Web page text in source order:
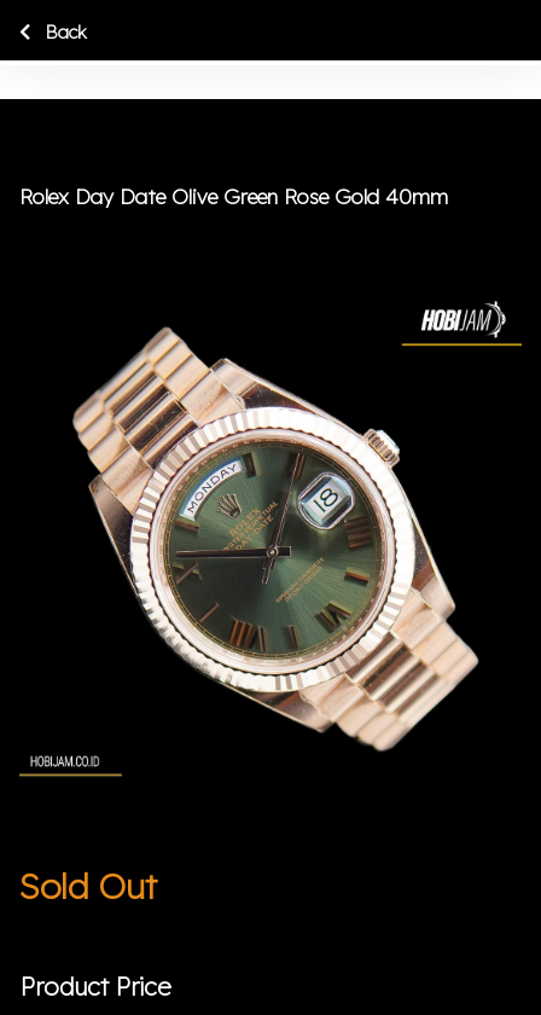
Rolex Day Date Olive Green Rose Gold 40mm
Sold Out
Product Price
Back